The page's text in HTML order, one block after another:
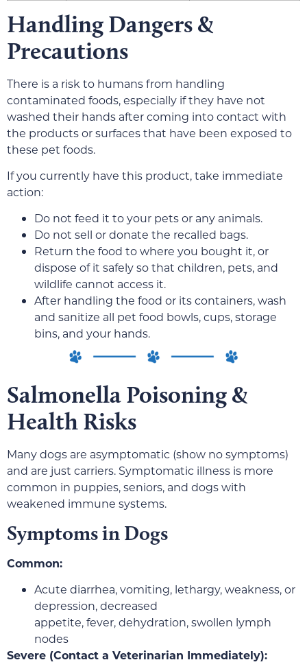
Handling Dangers &
Precautions
There is a risk to humans from handling
contaminated foods, especially if they have not
washed their hands after coming into contact with
the products or surfaces that have been exposed to
these pet foods.
If you currently have this product, take immediate
action:
Do not feed it to your pets or any animals.
Do not sell or donate the recalled bags.
Return the food to where you bought it, or
dispose of it safely so that children, pets, and
wildlife cannot access it.
After handling the food or its containers, wash
and sanitize all pet food bowls, cups, storage
bins, and your hands.
Salmonella Poisoning &
Health Risks
Many dogs are asymptomatic (show no symptoms)
and are just carriers. Symptomatic illness is more
common in puppies, seniors, and dogs with
weakened immune systems.
Symptoms in Dogs
Common:
Acute diarrhea, vomiting, lethargy, weakness, or
depression, decreased
appetite, fever, dehydration, swollen lymph
nodes
Severe (Contact a Veterinarian Immediately):